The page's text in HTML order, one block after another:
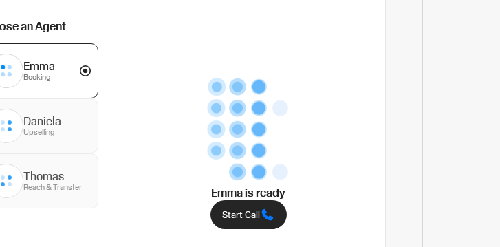
an Agent
Emma
Booking
Daniela
Upselling
Thomas
Reach & Transfer Emmais ready
Start Call